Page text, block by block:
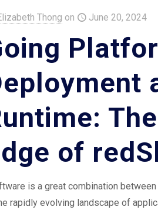
Thong on June 20, 2024
of
is a great combination
rapidly evolving landscape of